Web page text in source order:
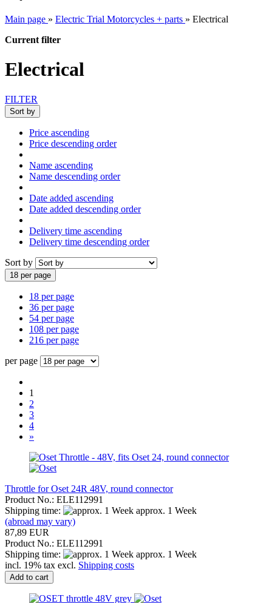
Main page » Electric Trial Motorcycles + parts » Electrical
Current filter
Electrical
FILTER
Sort by
Price ascending
Price descending order
Name ascending
Name descending order
Date added ascending
Date added descending order
Delivery time ascending
Delivery time descending order
Sort by
18 per page
18 per page
36 per page
54 per page
108 per page
216 per page
per page
1
2
3
4
»
Throttle for Oset 24R 48V, round connector
Product No.: ELE112991
Shipping time:
approx. 1 Week
(abroad may vary)
87,89 EUR
Product No.: ELE112991
Shipping time:
approx. 1 Week
incl. 19% tax excl. Shipping costs
Add to cart